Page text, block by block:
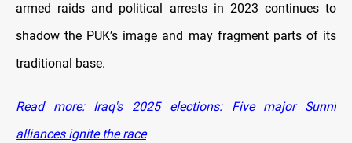
armed raids and political arrests in 2023 continues to
shadow the PUK’s image and may fragment parts of its
traditional base.
Read more: Iraq's 2025 elections: Five major Sunni
alliances ignite the race